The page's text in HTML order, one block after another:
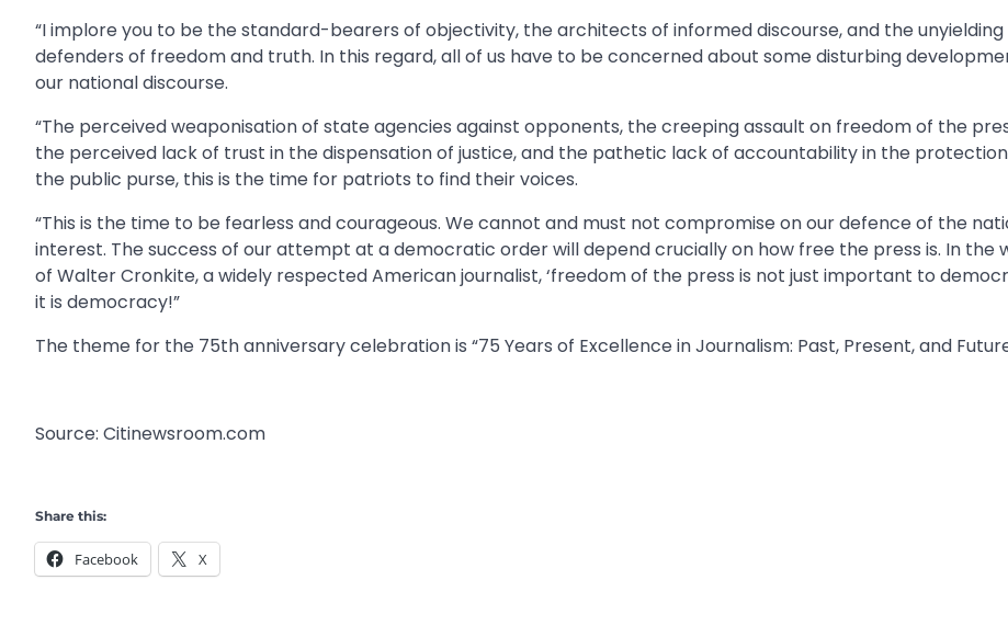
“I implore you to be the standard-bearers of objectivity, the architects of informed discourse, and the unyielding
defenders of freedom and truth. In this regard, all of us have to be concerned about some disturbing
our national discourse.
“The perceived weaponisation of state agencies against opponents, the creeping assault on freedom of the
the perceived lack of trust in the dispensation of justice, and the pathetic lack of accountability in the
the public purse, this is the time for patriots to find their voices.
“This is the time to be fearless and courageous. We cannot and must not compromise on our defence of the
interest. The success of our attempt at a democratic order will depend crucially on how free the press is. In the
of Walter Cronkite, a widely respected American journalist, ‘freedom of the press is not just important to
it is democracy!”
The theme for the 75th anniversary celebration is “75 Years of Excellence in Journalism: Past, Present, and
Source: Citinewsroom.com
Share this:
Facebook X